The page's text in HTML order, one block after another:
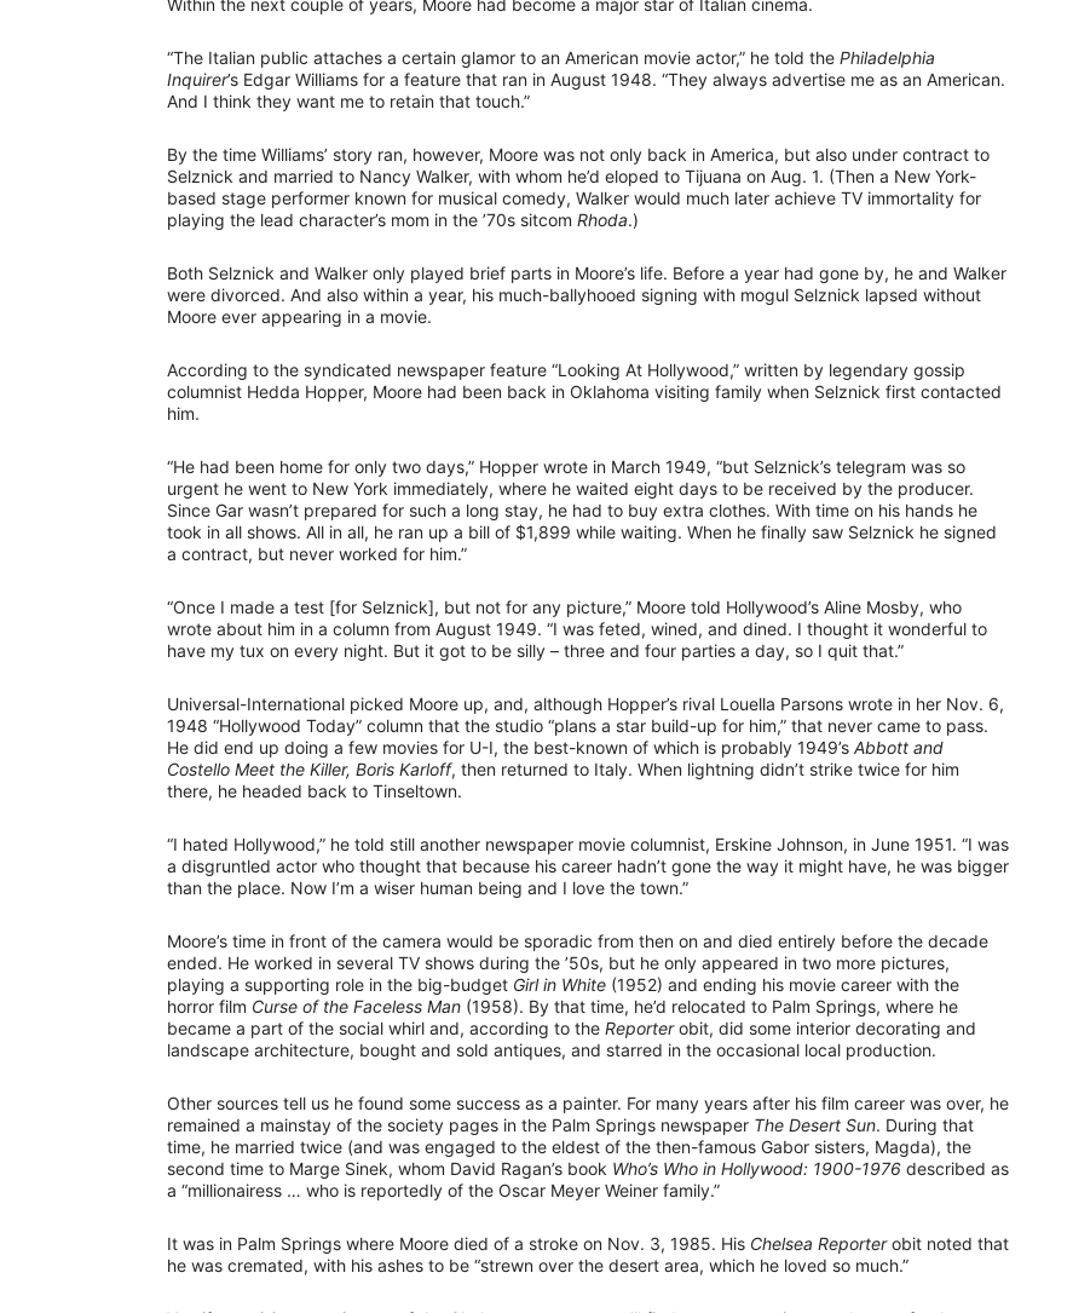
“The Italian public attaches a certain glamor to an American movie actor,” he told the Philadelphia
Inquirer’s Edgar Williams for a feature that ran in August 1948. “They always advertise me as an American.
And I think they want me to retain that touch.”
By the time Williams’ story ran, however, Moore was not only back in America, but also under contract to
Selznick and married to Nancy Walker, with whom he’d eloped to Tijuana on Aug. 1. (Then a New York-
based stage performer known for musical comedy, Walker would much later achieve TV immortality for
playing the lead character’s mom in the ’70s sitcom Rhoda.)
Both Selznick and Walker only played brief parts in Moore’s life. Before a year had gone by, he and Walker
were divorced. And also within a year, his much-ballyhooed signing with mogul Selznick lapsed without
Moore ever appearing in a movie.
According to the syndicated newspaper feature “Looking At Hollywood,” written by legendary gossip
columnist Hedda Hopper, Moore had been back in Oklahoma visiting family when Selznick first contacted
him.
“He had been home for only two days,” Hopper wrote in March 1949, “but Selznick’s telegram was so
urgent he went to New York immediately, where he waited eight days to be received by the producer.
Since Gar wasn’t prepared for such a long stay, he had to buy extra clothes. With time on his hands he
took in all shows. All in all, he ran up a bill of $1,899 while waiting. When he finally saw Selznick he signed
a contract, but never worked for him.”
“Once I made a test [for Selznick], but not for any picture,” Moore told Hollywood’s Aline Mosby, who
wrote about him in a column from August 1949. “I was feted, wined, and dined. I thought it wonderful to
have my tux on every night. But it got to be silly – three and four parties a day, so I quit that.”
Universal-International picked Moore up, and, although Hopper’s rival Louella Parsons wrote in her Nov. 6,
1948 “Hollywood Today” column that the studio “plans a star build-up for him,” that never came to pass.
He did end up doing a few movies for U-I, the best-known of which is probably 1949’s Abbott and
Costello Meet the Killer, Boris Karloff, then returned to Italy. When lightning didn’t strike twice for him
there, he headed back to Tinseltown.
“I hated Hollywood,” he told still another newspaper movie columnist, Erskine Johnson, in June 1951. “I was
a disgruntled actor who thought that because his career hadn’t gone the way it might have, he was bigger
than the place. Now I’m a wiser human being and I love the town.”
Moore’s time in front of the camera would be sporadic from then on and died entirely before the decade
ended. He worked in several TV shows during the ’50s, but he only appeared in two more pictures,
playing a supporting role in the big-budget Girl in White (1952) and ending his movie career with the
horror film Curse of the Faceless Man (1958). By that time, he’d relocated to Palm Springs, where he
became a part of the social whirl and, according to the Reporterobit, did some interior decorating and
landscape architecture, bought and sold antiques, and starred in the occasional local production.
Other sources tell us he found some success as a painter. For many years after his film career was over, he
remained a mainstay of the society pages in the Palm Springs newspaper The Desert Sun. During that
time, he married twice (and was engaged to the eldest of the then-famous Gabor sisters, Magda), the
second time to Marge Sinek, whom David Ragan’s book Who’s Who in Hollywood: 1900-1976 described as
a “millionairess … who is reportedly of the Oscar Meyer Weiner family.”
It was in Palm Springs where Moore died of a stroke on Nov. 3, 1985. His Chelsea Reporterobit noted that
he was cremated, with his ashes to be “strewn over the desert area, which he loved so much.”